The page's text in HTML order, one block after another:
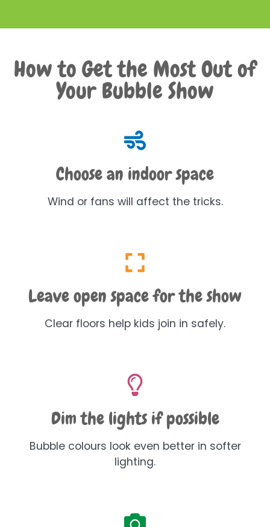
How to Get the Most Out of
Your Bubble Show
Choose an indoor space
Wind or fans will affect the tricks.
Leave open space for the show
Clear floors help kids join in safely.
Dim the lights if possible
Bubble colours look even better in softer
lighting.